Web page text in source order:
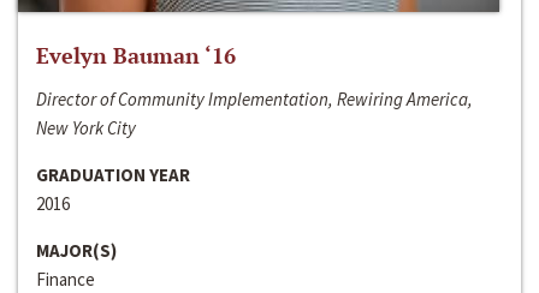
Evelyn Bauman ‘16
Director of Community Implementation, Rewiring America,
New York City
GRADUATION YEAR
2016
MAJOR(S)
Finance